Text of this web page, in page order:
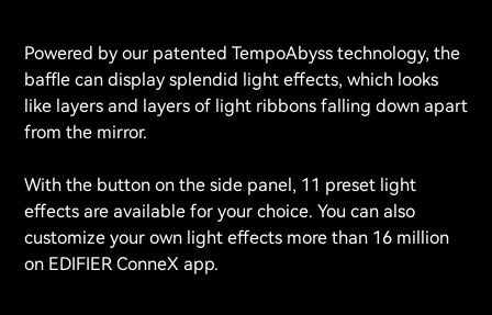
Powered by our patented TempoAbyss technology, the
baffle can display splendid light effects, which looks
like layers and layers of light ribbons falling down apart
from the mirror.
With the button on the side panel, 11 preset light
effects are available for your choice. You can also
customize your own light effects more than 16 million
on EDIFIER ConneX app.